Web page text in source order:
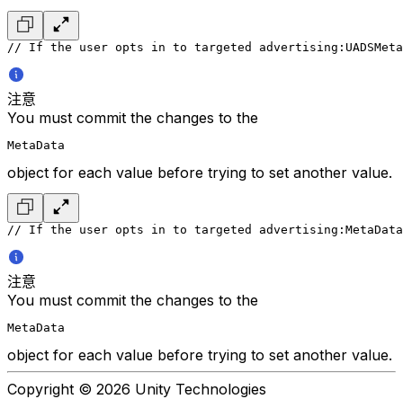
// If the user opts in to targeted advertising:
注意
You must commit the changes to the
MetaData
object for each value before trying to set another value.
// If the user opts in to targeted advertising:
注意
You must commit the changes to the
MetaData
object for each value before trying to set another value.
Copyright © 2026 Unity Technologies